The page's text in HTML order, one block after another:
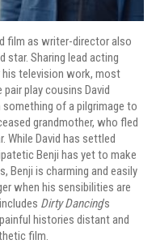
film as writer-director also
star. Sharing lead acting
television work, most
pair play cousins David
something of a pilgrimage to
grandmother, who fled
While David has settled
Benji has yet to make
Benji is charming and easily
when his sensibilities are
Dirty Dancing’s
histories distant and
film.